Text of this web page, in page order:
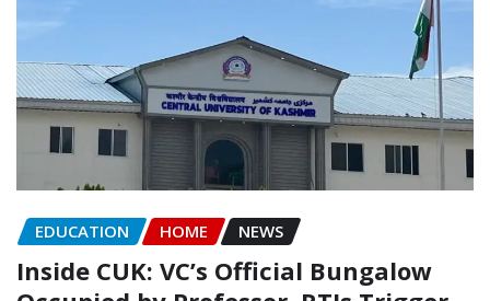
EDUCATION HOME NEWS
Inside CUK: VC’s Official Bungalow